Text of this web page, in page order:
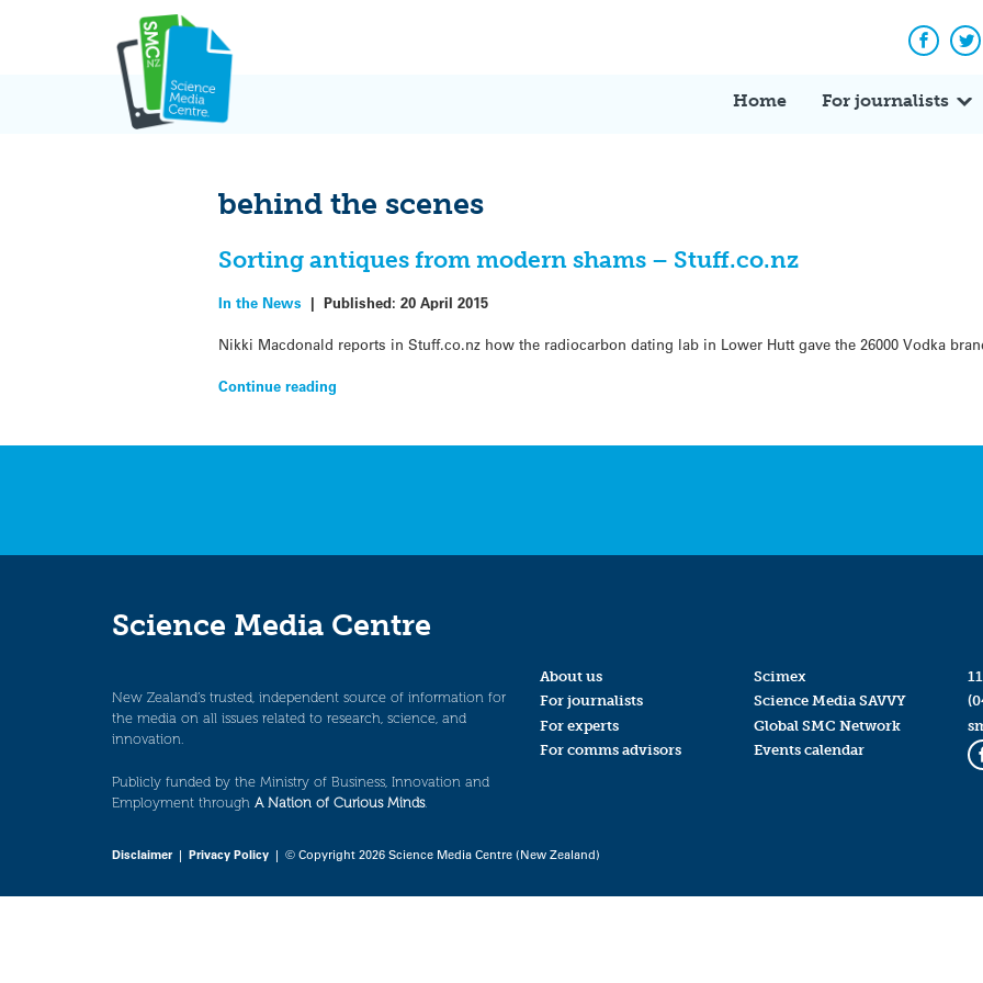
Home For journalists
behind the scenes
Sorting antiques from modern shams – Stuff.co.nz
In the News |Published:20 April 2015
Nikki Macdonald reports in Stuff.co.nz how the radiocarbon dating lab in Lower Hutt gave the 26000 Vodka
Continue reading
Science Media Centre
New Zealand’s trusted, independent source of information for
the media on all issues related to research, science, and
innovation.
Publicly funded by the Ministry of Business, Innovation and
Employment through A Nation of Curious Minds.
About us
For journalists
For experts
For comms advisors
Scimex
Science Media SAVVY
Global SMC Network
Events calendar
Disclaimer| Privacy Policy | © Copyright 2026 Science Media Centre (New Zealand)